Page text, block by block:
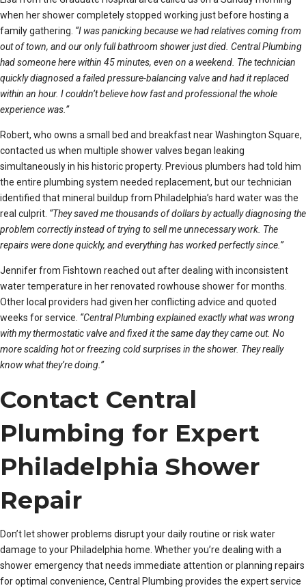
when her shower completely stopped working just before hosting a
family gathering. “I was panicking because we had relatives coming from
out of town, and our only full bathroom shower just died. Central Plumbing
had someone here within 45 minutes, even on a weekend. The technician
quickly diagnosed a failed pressure-balancing valve and had it replaced
within an hour. I couldn’t believe how fast and professional the whole
experience was.”
Robert, who owns a small bed and breakfast near Washington Square,
contacted us when multiple shower valves began leaking
simultaneously in his historic property. Previous plumbers had told him
the entire plumbing system needed replacement, but our technician
identified that mineral buildup from Philadelphia’s hard water was the
real culprit. “They saved me thousands of dollars by actually diagnosing the
problem correctly instead of trying to sell me unnecessary work. The
repairs were done quickly, and everything has worked perfectly since.”
Jennifer from Fishtown reached out after dealing with inconsistent
water temperature in her renovated rowhouse shower for months.
Other local providers had given her conflicting advice and quoted
weeks for service. “Central Plumbing explained exactly what was wrong
with my thermostatic valve and fixed it the same day they came out. No
more scalding hot or freezing cold surprises in the shower. They really
know what they’re doing.”
Contact Central
Plumbing for Expert
Philadelphia Shower
Repair
Don’t let shower problems disrupt your daily routine or risk water
damage to your Philadelphia home. Whether you’re dealing with a
shower emergency that needs immediate attention or planning repairs
for optimal convenience, Central Plumbing provides the expert service